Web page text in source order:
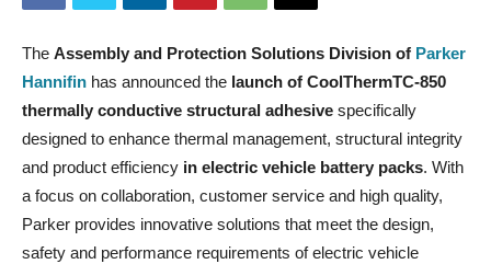
The Assembly and Protection Solutions Division of Parker
Hannifin has announced the launch of CoolThermTC-850
thermally conductive structural adhesive specifically
designed to enhance thermal management, structural integrity
and product efficiency in electric vehicle battery packs. With
a focus on collaboration, customer service and high quality,
Parker provides innovative solutions that meet the design,
safety and performance requirements of electric vehicle